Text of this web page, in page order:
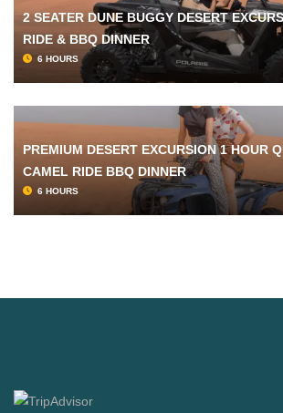
2 SEATER DUNE BUGGY DESERT
RIDE & BBQ DINNER
6 HOURS
PREMIUM DESERT EXCURSION 1 HOUR
CAMEL RIDE BBQ DINNER
6 HOURS